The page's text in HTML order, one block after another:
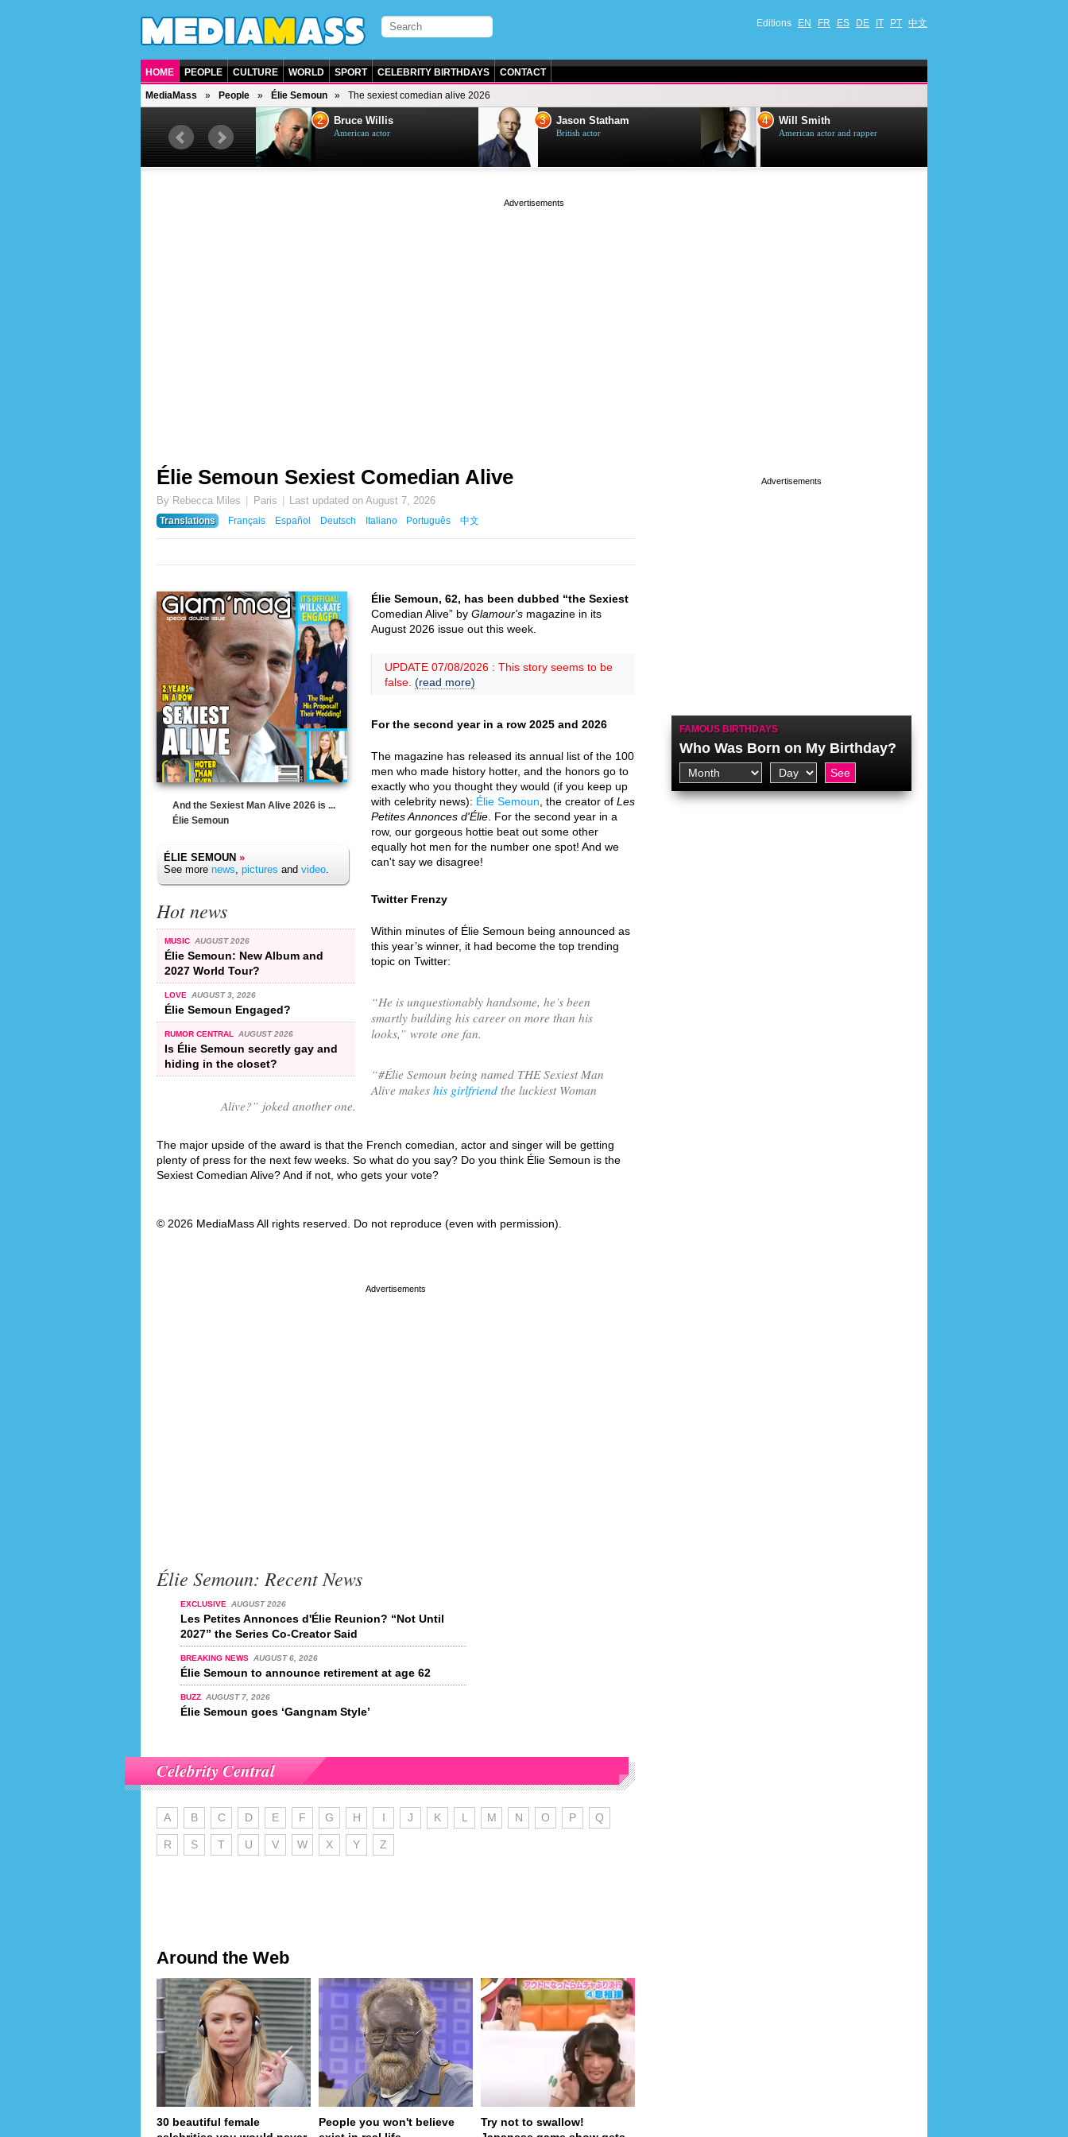
Editions EN FR ES DE IT PT 中文
HOME PEOPLE CULTURE WORLD SPORT CELEBRITY BIRTHDAYS CONTACT
MediaMass People Élie Semoun The sexiest comedian alive 2026
British singer, musician and
2 Bruce Willis
American actor
3 Jason Statham
British actor
4 Will Smith
American actor and rapper
Élie Semoun Sexiest Comedian Alive
By Rebecca Miles Paris Last updated onAugust 7, 2026
Translations
Français Español Deutsch Italiano Português 中文
And the Sexiest Man Alive 2026 is ...
Élie Semoun
ÉLIE SEMOUN »
See more news, pictures and video.
Hot news
MUSIC AUGUST 2026
Élie Semoun: New Album and
2027 World Tour?
LOVE AUGUST 3, 2026
Élie Semoun Engaged?
RUMOR CENTRAL AUGUST 2026
Is Élie Semoun secretly gay and
hiding in the closet?
Élie Semoun, 62, has been dubbed “the Sexiest
Comedian Alive” by Glamour's magazine in its
August 2026 issue out this week.
UPDATE 07/08/2026 : This story seems to be
false. (read more)
For the second year in a row 2025 and 2026
The magazine has released its annual list of the 100
men who made history hotter, and the honors go to
exactly who you thought they would (if you keep up
with celebrity news): Élie Semoun , the creator of Les
Petites Annonces d'Élie . For the second year in a
row, our gorgeous hottie beat out some other
equally hot men for the number one spot! And we
can't say we disagree!
Twitter Frenzy
Within minutes of Élie Semoun being announced as
this year’s winner, it had become the top trending
topic on Twitter:
“He is unquestionably handsome, he’s been
smartly building his career on more than his
looks,” wrote one fan.
“#Élie Semoun being named THE Sexiest Man
Alive makes his girlfriend the luckiest Woman
Alive?” joked another one.
The major upside of the award is that the French comedian, actor and singer will be getting
plenty of press for the next few weeks. So what do you say? Do you think Élie Semoun is the
Sexiest Comedian Alive? And if not, who gets your vote?
© 2026 MediaMass All rights reserved. Do not reproduce (even with permission).
Élie Semoun: Recent News
EXCLUSIVE AUGUST 2026
Les Petites Annonces d'Élie Reunion? “Not Until
2027” the Series Co-Creator Said
BREAKING NEWS AUGUST 6, 2026
Élie Semoun to announce retirement at age 62
BUZZ AUGUST 7, 2026
Élie Semoun goes ‘Gangnam Style’
Celebrity Central
A B C D E F G H I J K L M N O P Q
R S T U V W X Y Z
Around the Web
30 beautiful female
People you won't believe
Try not to swallow!
FAMOUS BIRTHDAYS
Who Was Born on My Birthday?